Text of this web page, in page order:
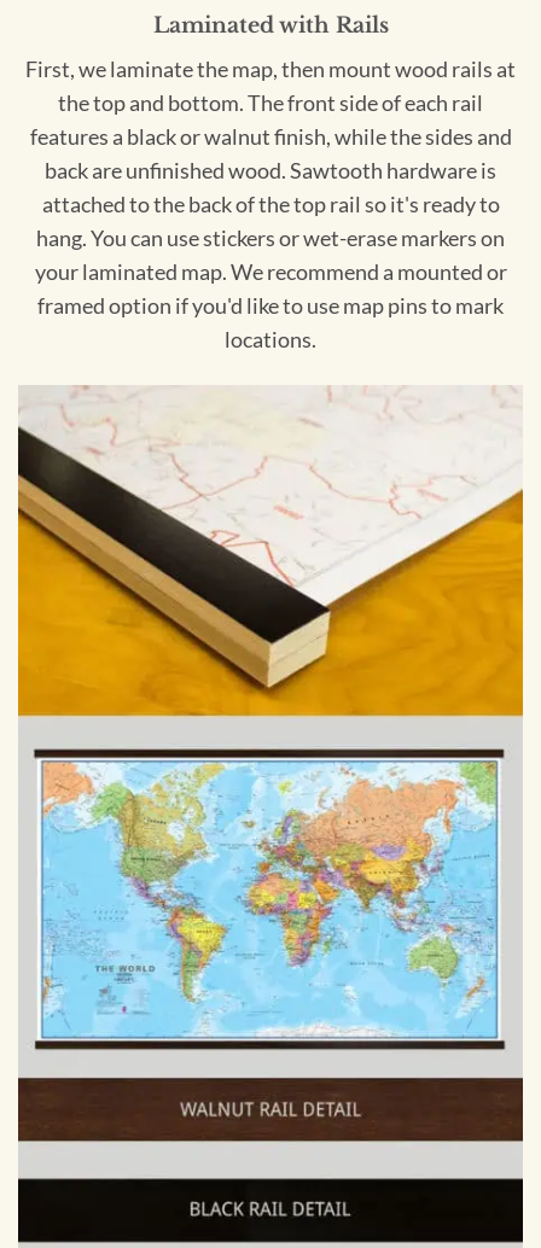
Laminated with Rails
First, we laminate the map, then mount wood rails at
the top and bottom. The front side of each rail
features a black or walnut finish, while the sides and
back are unfinished wood. Sawtooth hardware is
attached to the back of the top rail so it's ready to
hang. You can use stickers or wet-erase markers on
your laminated map. We recommend a mounted or
framed option if you'd like to use map pins to mark
locations.